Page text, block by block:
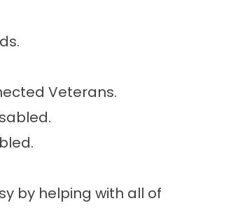
Veterans.
by helping with all of